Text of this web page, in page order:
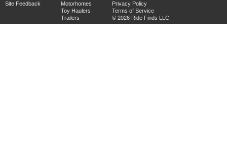
Site Feedback
Motorhomes
Toy Haulers
Trailers
Privacy Policy
Terms of Service
© 2026 Ride Finds LLC